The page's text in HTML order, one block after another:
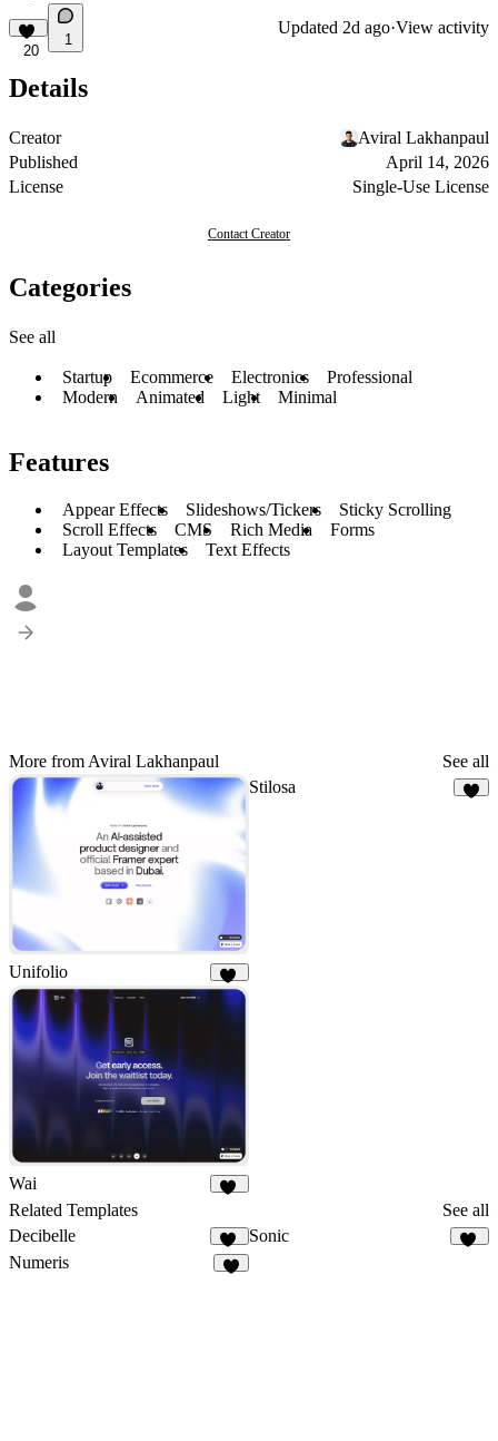
20
1
Updated 2d ago·View activity
Details
Creator
Aviral Lakhanpaul
Published
April 14, 2026
License
Single-Use License
Contact Creator
Categories
See all
Startup Ecommerce Electronics
Professional
Modern
Animated Light Minimal
Features
Appear Effects Slideshows/Tickers
Sticky Scrolling
Scroll Effects
CMS Rich Media
Forms
Layout Templates
Text Effects
More from Aviral Lakhanpaul See all
Unifolio
12
Stilosa
Wai
Related Templates
See all
Decibelle
10
Sonic
Numeris